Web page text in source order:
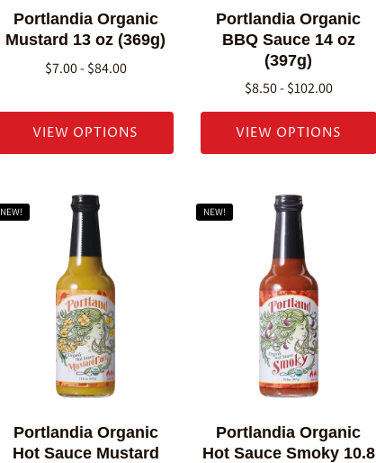
Portlandia Organic
Mustard 13 oz (369g)
$7.00 - $84.00
VIEW OPTIONS
Portlandia Organic
BBQ Sauce 14 oz
(397g)
$8.50 - $102.00
VIEW OPTIONS
NEW!
Portlandia Organic
Hot Sauce Mustard
NEW!
Portlandia Organic
Hot Sauce Smoky 10.8